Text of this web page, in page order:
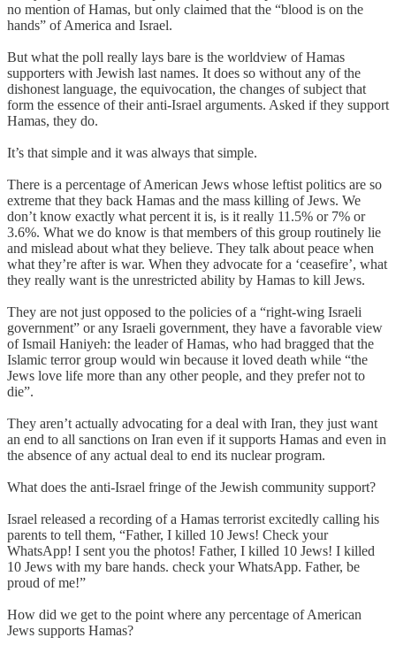
no mention of Hamas, but only claimed that the “blood is on the
hands” of America and Israel.
But what the poll really lays bare is the worldview of Hamas
supporters with Jewish last names. It does so without any of the
dishonest language, the equivocation, the changes of subject that
form the essence of their anti-Israel arguments. Asked if they support
Hamas, they do.
It’s that simple and it was always that simple.
There is a percentage of American Jews whose leftist politics are so
extreme that they back Hamas and the mass killing of Jews. We
don’t know exactly what percent it is, is it really 11.5% or 7% or
3.6%. What we do know is that members of this group routinely lie
and mislead about what they believe. They talk about peace when
what they’re after is war. When they advocate for a ‘ceasefire’, what
they really want is the unrestricted ability by Hamas to kill Jews.
They are not just opposed to the policies of a “right-wing Israeli
government” or any Israeli government, they have a favorable view
of Ismail Haniyeh: the leader of Hamas, who had bragged that the
Islamic terror group would win because it loved death while “the
Jews love life more than any other people, and they prefer not to
die”.
They aren’t actually advocating for a deal with Iran, they just want
an end to all sanctions on Iran even if it supports Hamas and even in
the absence of any actual deal to end its nuclear program.
What does the anti-Israel fringe of the Jewish community support?
Israel released a recording of a Hamas terrorist excitedly calling his
parents to tell them, “Father, I killed 10 Jews! Check your
WhatsApp! I sent you the photos! Father, I killed 10 Jews! I killed
10 Jews with my bare hands. check your WhatsApp. Father, be
proud of me!”
How did we get to the point where any percentage of American
Jews supports Hamas?